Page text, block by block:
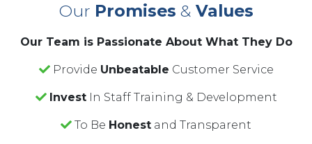
Our Promises & Values
Our Team is Passionate About What They Do
Provide Unbeatable Customer Service
InvestIn Staff Training & Development
To Be Honest and Transparent